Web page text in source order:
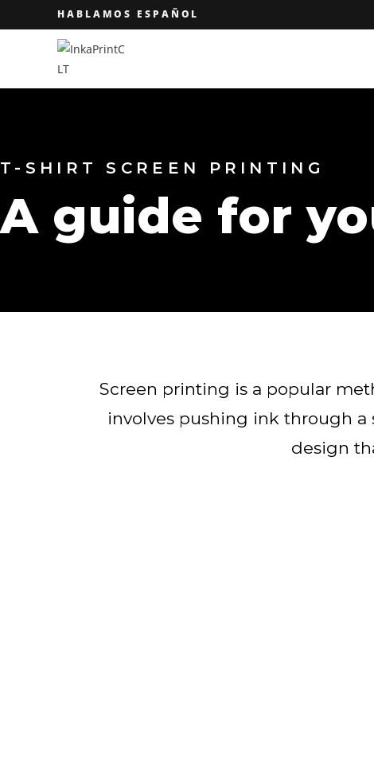
HABLAMOS ESPAÑOL
T-SHIRT SCREEN PRINTING
A guide for
Screen printing is a popular
involves pushing ink through
design